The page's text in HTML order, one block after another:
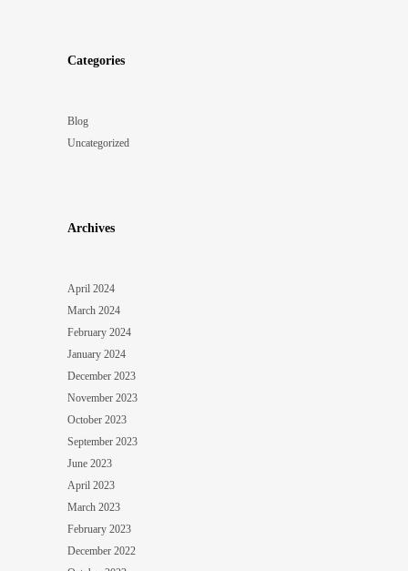
Categories
Blog
Uncategorized
Archives
April 2024
March 2024
February 2024
January 2024
December 2023
November 2023
October 2023
September 2023
June 2023
April 2023
March 2023
February 2023
December 2022